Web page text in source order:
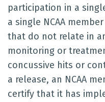
participation in a
a single NCAA
that do not relate in
monitoring or
concussive hits or
a release, an NCAA
certify that it has